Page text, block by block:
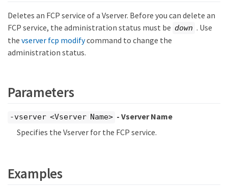
Deletes an FCP service of a Vserver. Before you can delete an
FCP service, the administration status must be down . Use
the vserver fcp modifycommand to change the
administration status.
Parameters
-vserver <Vserver Name> - Vserver Name
Specifies the Vserver for the FCP service.
Examples